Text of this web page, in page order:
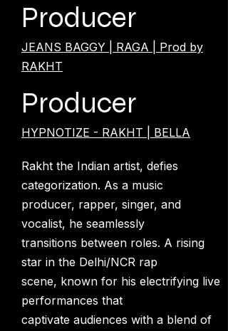
Producer
JEANS BAGGY | RAGA | Prod by
RAKHT
Producer
HYPNOTIZE - RAKHT | BELLA
Rakht the Indian artist, defies
categorization. As a music
producer, rapper, singer, and
vocalist, he seamlessly
transitions between roles. A rising
star in the Delhi/NCR rap
scene, known for his electrifying live
performances that
captivate audiences with a blend of